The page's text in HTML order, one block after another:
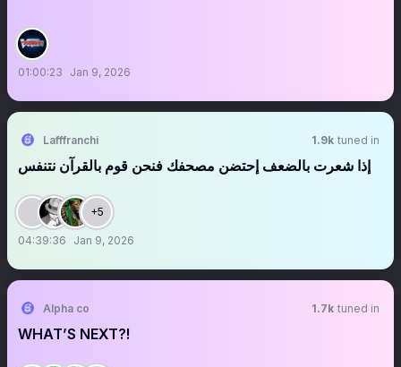
01:00:23 Jan 9, 2026
Lafffranchi 1.9k tuned in
‏‏‏‏‏‏‏‏‏‏‏‏‏‏‏‏‏‏‏‏إذا شعرت بالضعف إحتضن مصحفك فنحن قوم بالقرآن نتنفس
+5
04:39:36 Jan 9, 2026
Alpha co 1.7k tuned in
WHAT’S NEXT?!